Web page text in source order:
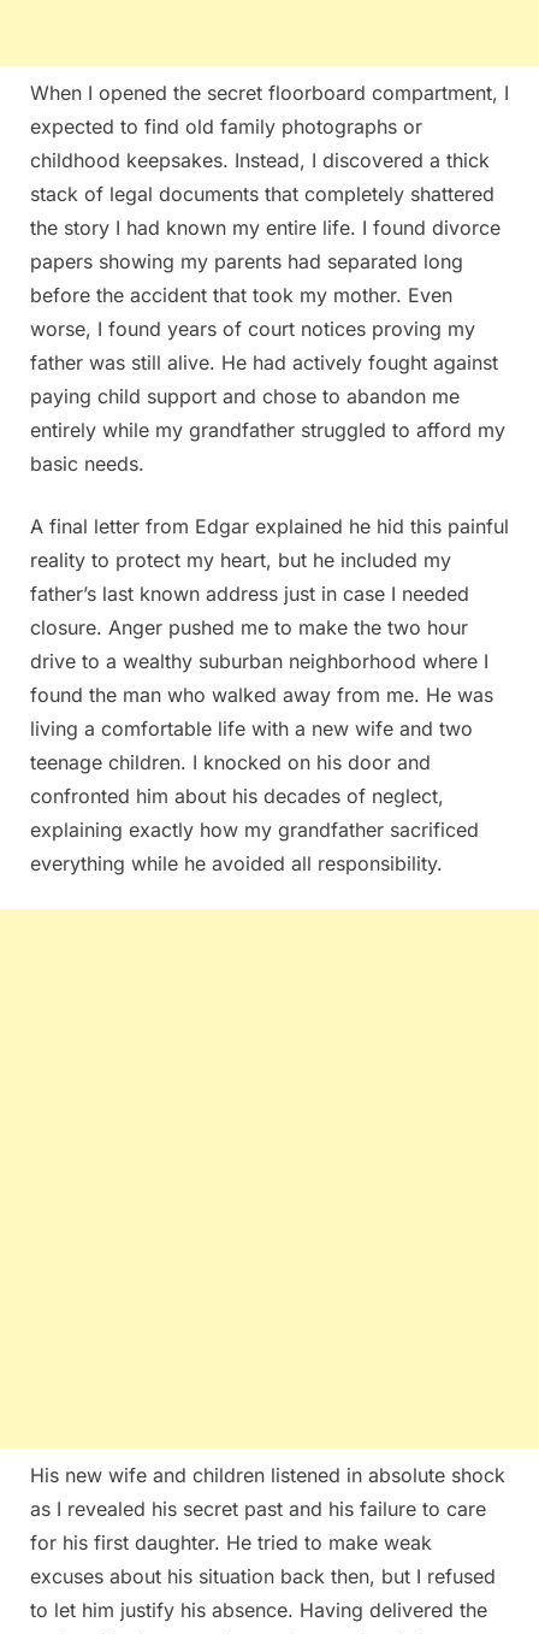
When I opened the secret floorboard compartment, I
expected to find old family photographs or
childhood keepsakes. Instead, I discovered a thick
stack of legal documents that completely shattered
the story I had known my entire life. I found divorce
papers showing my parents had separated long
before the accident that took my mother. Even
worse, I found years of court notices proving my
father was still alive. He had actively fought against
paying child support and chose to abandon me
entirely while my grandfather struggled to afford my
basic needs.
A final letter from Edgar explained he hid this painful
reality to protect my heart, but he included my
father’s last known address just in case I needed
closure. Anger pushed me to make the two hour
drive to a wealthy suburban neighborhood where I
found the man who walked away from me. He was
living a comfortable life with a new wife and two
teenage children. I knocked on his door and
confronted him about his decades of neglect,
explaining exactly how my grandfather sacrificed
everything while he avoided all responsibility.
His new wife and children listened in absolute shock
as I revealed his secret past and his failure to care
for his first daughter. He tried to make weak
excuses about his situation back then, but I refused
to let him justify his absence. Having delivered the